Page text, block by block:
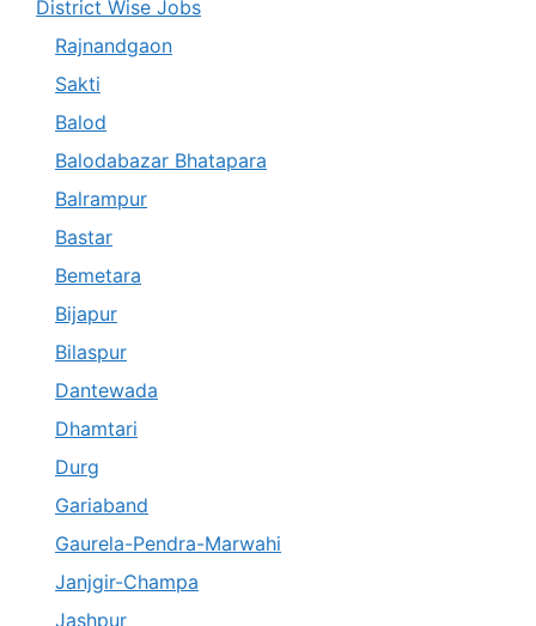
District Wise Jobs
Rajnandgaon
Sakti
Balod
Balodabazar Bhatapara
Balrampur
Bastar
Bemetara
Bijapur
Bilaspur
Dantewada
Dhamtari
Durg
Gariaband
Gaurela-Pendra-Marwahi
Janjgir-Champa
Jashpur